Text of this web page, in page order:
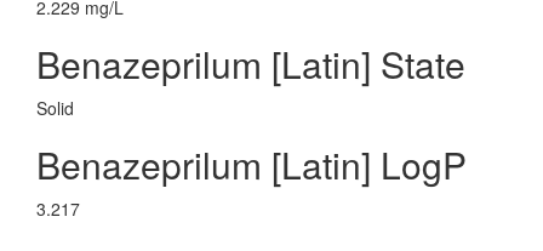
2.229 mg/L
Benazeprilum [Latin] State
Solid
Benazeprilum [Latin] LogP
3.217